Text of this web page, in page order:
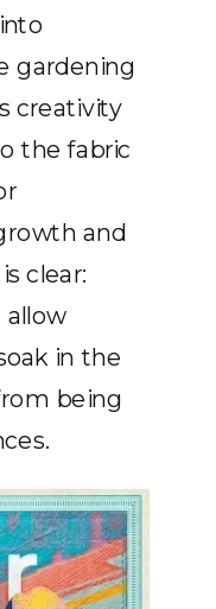
gardening
creativity
the fabric
and
clear:
allow
in the
being